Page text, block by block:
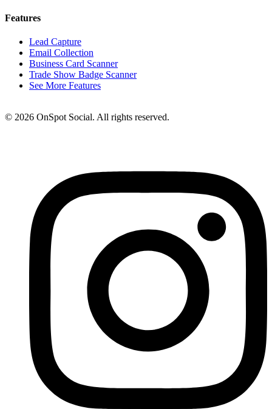
Features
Lead Capture
Email Collection
Business Card Scanner
Trade Show Badge Scanner
See More Features
© 2026 OnSpot Social. All rights reserved.